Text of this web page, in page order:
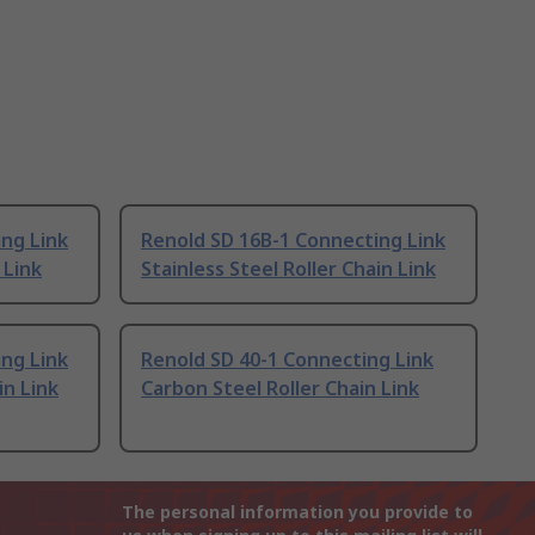
Link
Renold SD 16B-1 Connecting Link
Stainless Steel Roller Chain Link
Link
Link
Renold SD 40-1 Connecting Link
Carbon Steel Roller Chain Link
The personal information you provide to